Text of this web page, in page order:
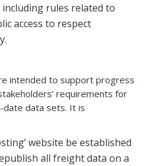
rules related to
access to respect
intended to support progress
requirements for
data sets. It is
website be established
all freight data on a